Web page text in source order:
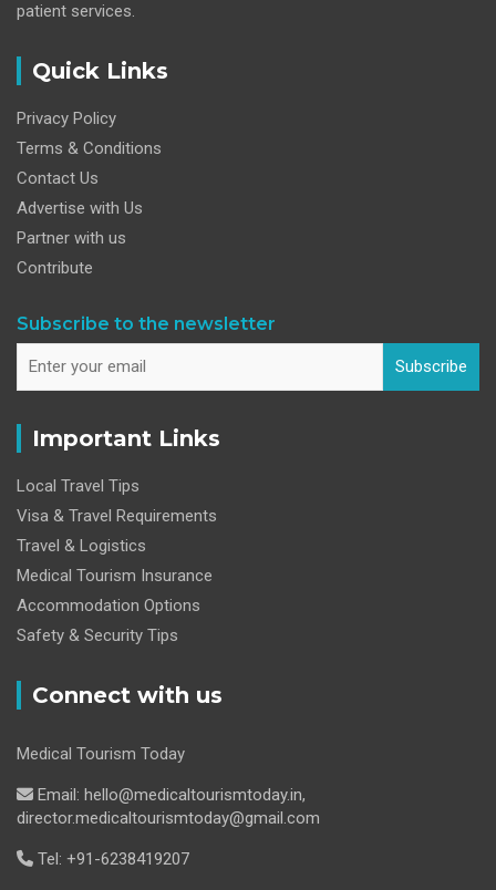
patient services.
Quick Links
Privacy Policy
Terms & Conditions
Contact Us
Advertise with Us
Partner with us
Contribute
Subscribe to the newsletter
Subscribe
Important Links
Local Travel Tips
Visa & Travel Requirements
Travel & Logistics
Medical Tourism Insurance
Accommodation Options
Safety & Security Tips
Connect with us
Medical Tourism Today
Email: hello@medicaltourismtoday.in,
director.medicaltourismtoday@gmail.com
Tel: +91-6238419207